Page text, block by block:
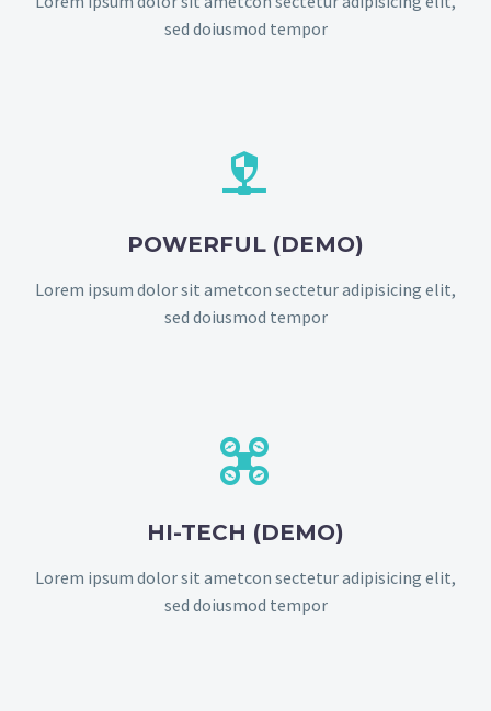
sed doiusmod tempor


POWERFUL (DEMO)
Lorem ipsum dolor sit ametcon sectetur adipisicing elit,
sed doiusmod tempor


HI-TECH (DEMO)
Lorem ipsum dolor sit ametcon sectetur adipisicing elit,
sed doiusmod tempor